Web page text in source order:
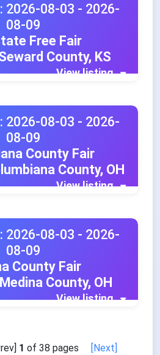
2026-08-03 - 2026-
08-09
Free Fair
County, KS
View listing
2026-08-03 - 2026-
08-09
County Fair
County, OH
View listing
2026-08-03 - 2026-
08-09
County Fair
County, OH
View listing
1 of 38 pages
[Next]